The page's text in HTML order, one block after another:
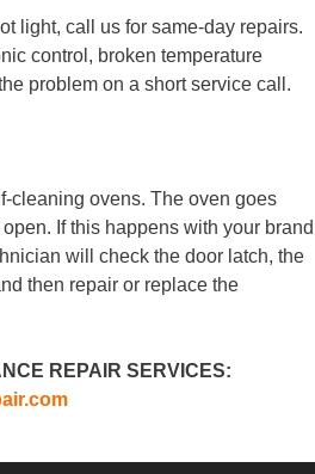
light, call us for same-day repairs.
control, broken temperature
problem on a short service call.
cleaning ovens. The oven goes
If this happens with your brand
will check the door latch, the
then repair or replace the
REPAIR SERVICES: